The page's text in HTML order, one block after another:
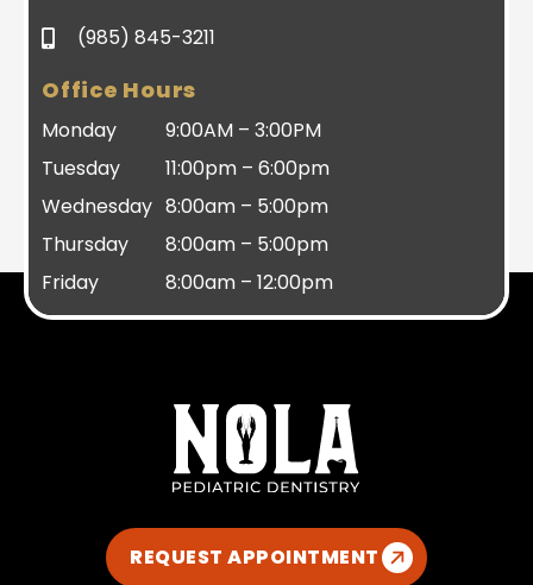
(985) 845-3211
Office Hours
Monday
9:00AM – 3:00PM
Tuesday
11:00pm – 6:00pm
Wednesday 8:00am – 5:00pm
Thursday
8:00am – 5:00pm
Friday
8:00am – 12:00pm
REQUEST APPOINTMENT